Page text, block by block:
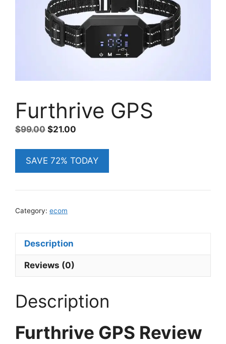
Furthrive GPS
$99.00 Original
$99.00.
$21.00
$21.00.
SAVE 72% TODAY
Category: ecom
Description
Reviews (0)
Description
Furthrive GPS Review